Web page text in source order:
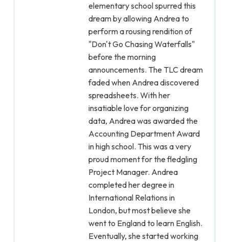
elementary school spurred this
dream by allowing Andrea to
perform a rousing rendition of
"Don't Go Chasing Waterfalls"
before the morning
announcements. The TLC dream
faded when Andrea discovered
spreadsheets. With her
insatiable love for organizing
data, Andrea was awarded the
Accounting Department Award
in high school. This was a very
proud moment for the fledgling
Project Manager. Andrea
completed her degree in
International Relations in
London, but most believe she
went to England to learn English.
Eventually, she started working